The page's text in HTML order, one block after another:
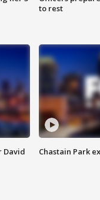
to rest
David
Chastain Park